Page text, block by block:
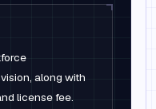
along with
license fee.